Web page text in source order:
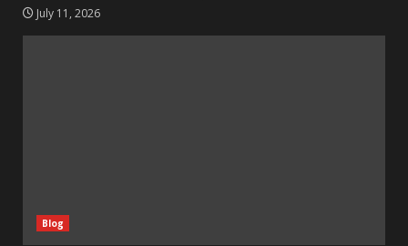
July 11, 2026
Blog